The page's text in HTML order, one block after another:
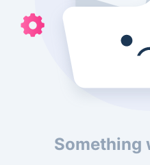
Something